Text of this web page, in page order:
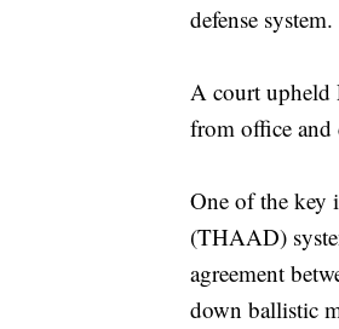
defense system.
A court upheld
from office and
One of the key
(THAAD)
agreement
down ballistic